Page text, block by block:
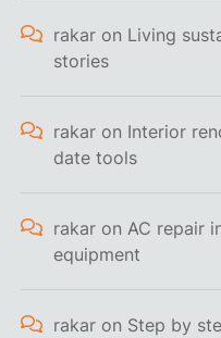
rakar on Living
stories
rakar on Interior
date tools
rakar onAC repair
equipment
rakar on Step by